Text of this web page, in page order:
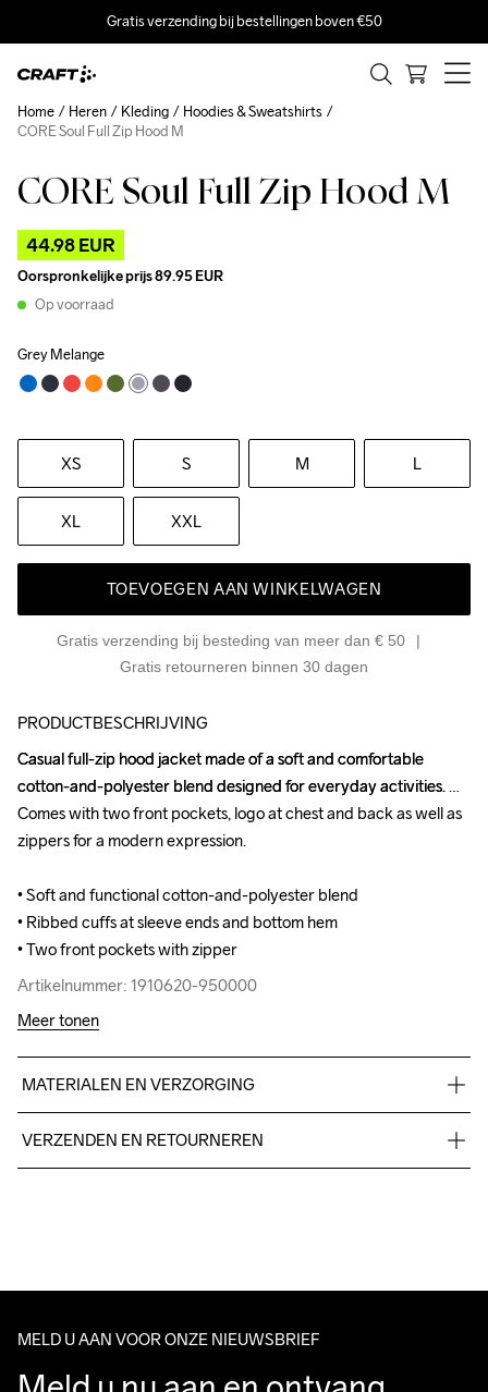
Gratis verzending bij bestellingen boven €50
CORE Soul Full Zip Hood M
44.98 EUR
Oorspronkelijke prijs89.95 EUR
Op voorraad
Grey Melange
XS S M L
XL XXL
TOEVOEGEN AAN WINKELWAGEN
Gratis verzending bij besteding van meer dan € 50
Gratis retourneren binnen 30 dagen
Home Heren Kleding
Hoodies & Sweatshirts
CORE Soul Full Zip Hood M
Outlet
PRODUCTBESCHRIJVING
Casual full-zip hood jacket made of a soft and comfortable
cotton-and-polyester blend designed for everyday activities.
Comes with two front pockets, logo at chest and back as well as
zippers for a modern expression.
• Soft and functional cotton-and-polyester blend
• Ribbed cuffs at sleeve ends and bottom hem
• Two front pockets with zipper
Artikelnummer: 1910620-950000
Casual full-zip hood jacket made of a soft and comfortable
cotton-and-polyester blend designed for everyday activities.
Comes with two front pockets, logo at chest and back as well as
zippers for a modern expression.
• Soft and functional cotton-and-polyester blend
• Ribbed cuffs at sleeve ends and bottom hem
• Two front pockets with zipper
Artikelnummer: 1910620-950000
Meer tonen
MATERIALEN EN VERZORGING
VERZENDEN EN RETOURNEREN
Make sure to choose an address where you receive the
MELD U AAN VOOR ONZE NIEUWSBRIEF